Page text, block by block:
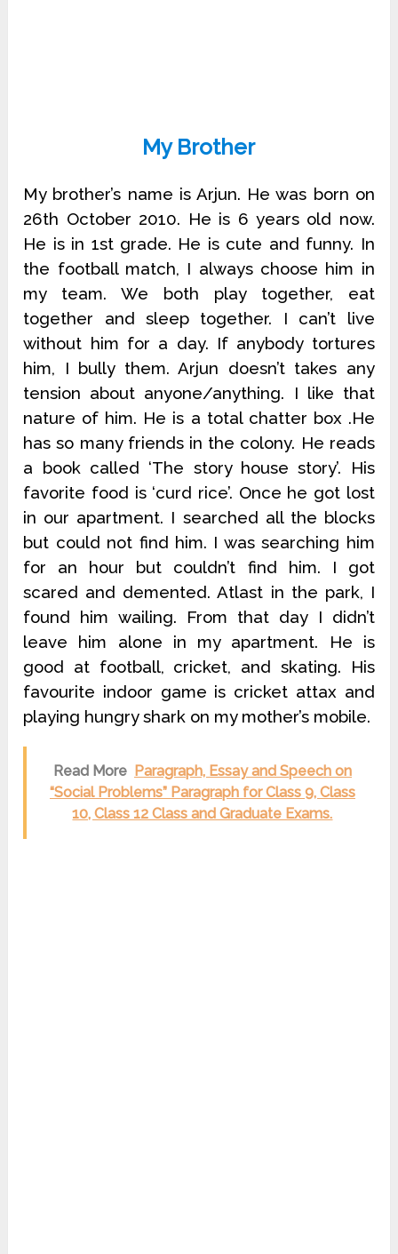
My Brother
My brother’s name is Arjun. He was born on
26th October 2010. He is 6 years old now.
He is in 1st grade. He is cute and funny. In
the football match, I always choose him in
my team. We both play together, eat
together and sleep together. I can’t live
without him for a day. If anybody tortures
him, I bully them. Arjun doesn’t takes any
tension about anyone/anything. I like that
nature of him. He is a total chatter box .He
has so many friends in the colony. He reads
a book called ‘The story house story’. His
favorite food is ‘curd rice’. Once he got lost
in our apartment. I searched all the blocks
but could not find him. I was searching him
for an hour but couldn’t find him. I got
scared and demented. Atlast in the park, I
found him wailing. From that day I didn’t
leave him alone in my apartment. He is
good at football, cricket, and skating. His
favourite indoor game is cricket attax and
playing hungry shark on my mother’s mobile.
Read More Paragraph, Essay and Speech on
“Social Problems” Paragraph for Class 9, Class
10, Class 12 Class and Graduate Exams.